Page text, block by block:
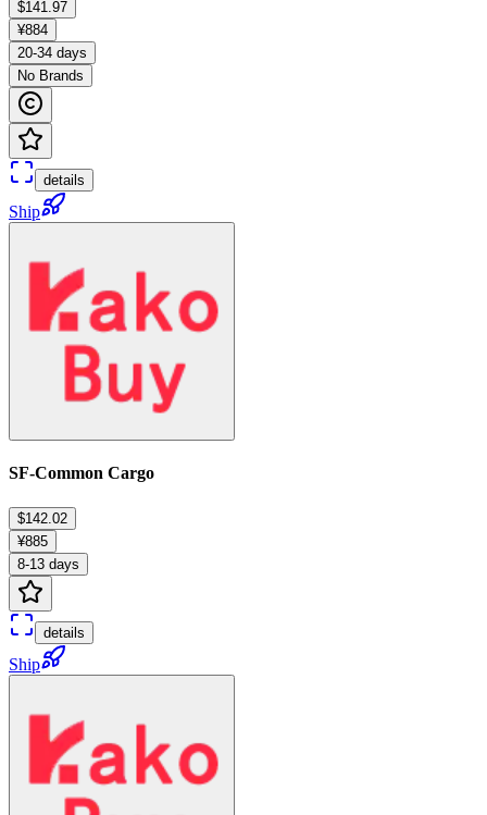
$141.97
¥884
20-34 days
No Brands
details
Ship
SF-Common Cargo
$142.02
¥885
8-13 days
details
Ship